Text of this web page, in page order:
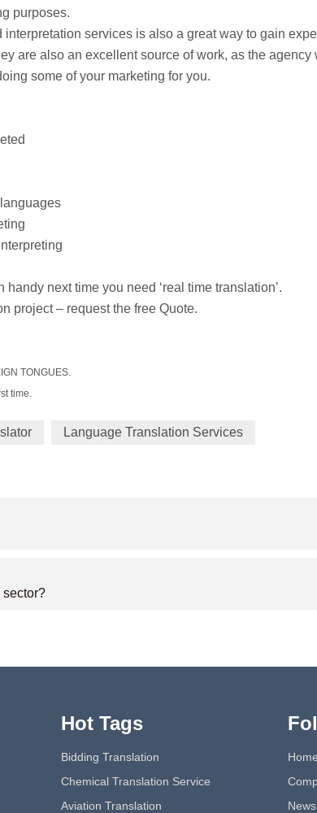
purposes.
services is also a great way to gain
are also an excellent source of work, as the
some of your marketing for you.
next time you need ‘real time translation’.
project – request the free Quote.
TONGUES.
time.
Language Translation Services
sector?
Hot Tags
Bidding Translation
Chemical Translation Service
Aviation Translation
Home
News